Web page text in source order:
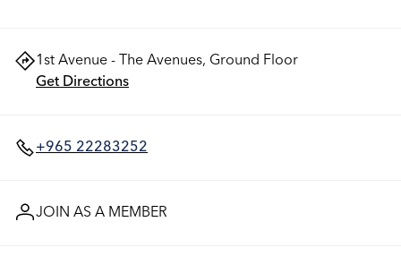
1st Avenue - The Avenues, Ground Floor
Get Directions
+965 22283252
JOIN AS A MEMBER